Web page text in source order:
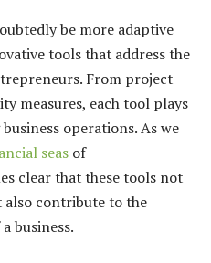
be more adaptive
tools that address the
From project
measures, each tool plays
operations. As we
seas of
clear that these tools not
also contribute to the
business.